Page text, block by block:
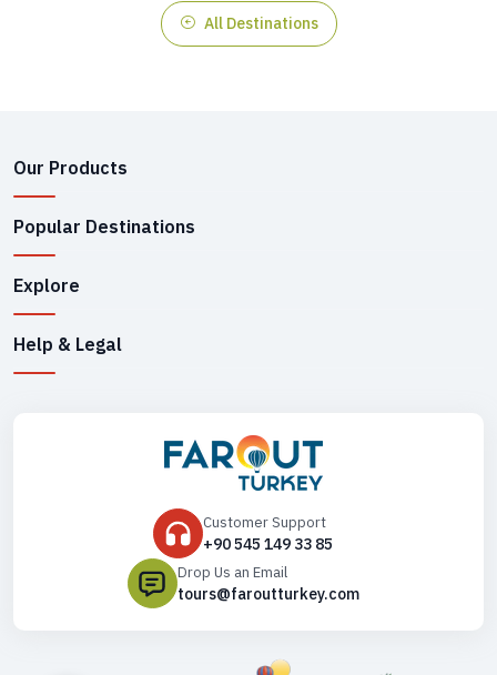
All Destinations
Our Products
Popular Destinations
Explore
Help & Legal
Customer Support
+90 545 149 33 85
Drop Us an Email
tours@faroutturkey.com